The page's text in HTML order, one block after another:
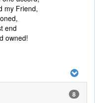
my Friend,
end
owned!
8